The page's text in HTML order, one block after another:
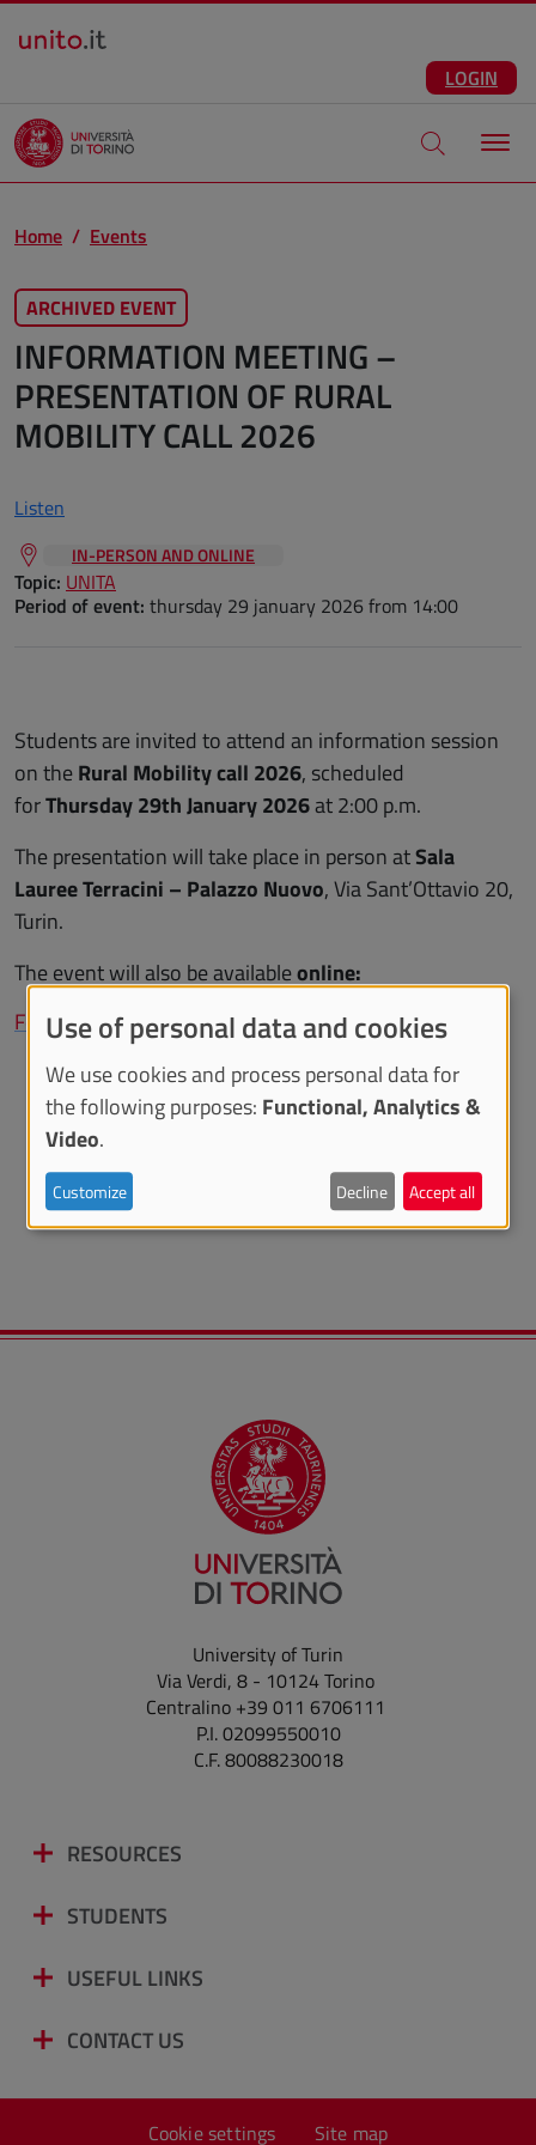
Salta al contenuto principale
LOGIN
Apri modale
Home Events
ARCHIVED EVENT
INFORMATION MEETING –
PRESENTATION OF RURAL
MOBILITY CALL 2026
Listen
IN-PERSON AND ONLINE
Topic: UNITA
Period of event: thursday 29 january 2026from 14:00
Students are invited to attend an information session
on theRural Mobility call 2026, scheduled
forThursday 29th January 2026at 2:00 p.m.
The presentation will take place in person atSala
Lauree Terracini – Palazzo Nuovo, Via Sant’Ottavio 20,
Turin.
The event will also be availableonline:
Follow the event online
RELATED CONTENTS
UNITA Rural Mobility
University of Turin
Via Verdi, 8 - 10124 Torino
Centralino +39 011 6706111
P.I. 02099550010
C.F. 80088230018
RESOURCES
STUDENTS
USEFUL LINKS
CONTACT US
Cookie settings Site map
Use of personal data and cookies
We use cookies and process personal data for
the following purposes: Functional, Analytics &
Video.
Customize Decline Accept all